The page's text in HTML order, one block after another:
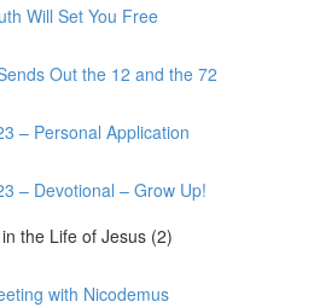
Will Set You Free
Out the 12 and the 72
– Personal Application
– Devotional – Grow Up!
the Life of Jesus (2)
with Nicodemus